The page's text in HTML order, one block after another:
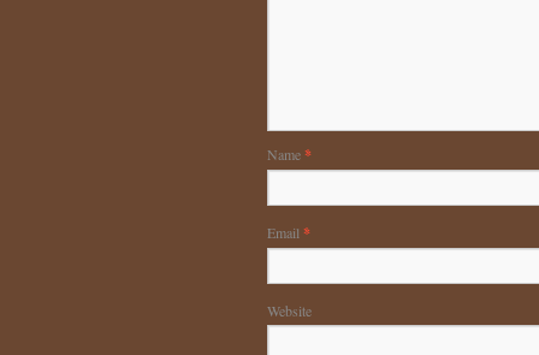
Name*
Email *
Website